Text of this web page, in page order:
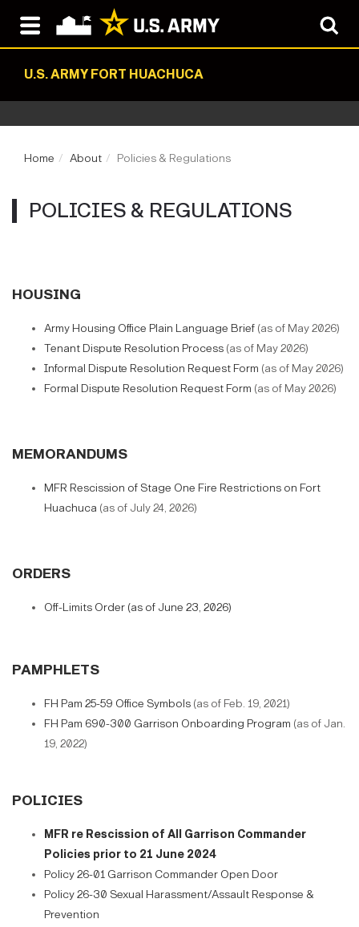
U.S. ARMY FORT HUACHUCA
Home About Policies & Regulations
POLICIES & REGULATIONS
HOUSING
Army Housing Office Plain Language Brief (as of May 2026)
Tenant Dispute Resolution Process (as of May 2026)
Informal Dispute Resolution Request Form (as of May 2026)
Formal Dispute Resolution Request Form (as of May 2026)
MEMORANDUMS
MFR Rescission of Stage One Fire Restrictions on Fort
Huachuca (as of July 24, 2026)
ORDERS
Off-Limits Order (as of June 23, 2026)
PAMPHLETS
FH Pam 25-59 Office Symbols (as of Feb. 19, 2021)
FH Pam 690-300 Garrison Onboarding Program (as of Jan.
19, 2022)
POLICIES
MFR re Rescission of All Garrison Commander
Policies prior to 21 June 2024
Policy 26-01 Garrison Commander Open Door
Policy 26-30 Sexual Harassment/Assault Response &
Prevention